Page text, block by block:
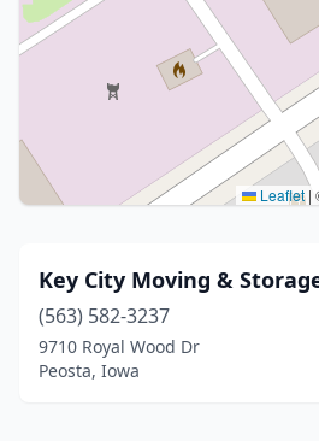
Leaflet |
Key City Moving &
(563) 582-3237
9710 Royal Wood Dr
Peosta, Iowa